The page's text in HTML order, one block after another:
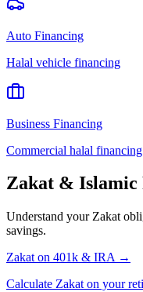
Auto Financing
Halal vehicle financing
Business Financing
Commercial halal financing
Zakat & Islamic
Understand your Zakat
savings.
Zakat on 401k & IRA →
Calculate Zakat on your